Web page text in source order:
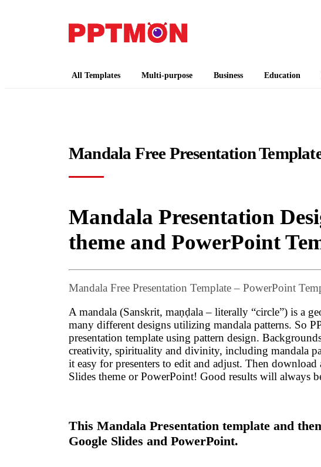
All Templates Multi-purpose Business Education
Mandala Free Presentation
Mandala Presentation
theme and PowerPoint
Mandala Free Presentation Template – PowerPoint
A mandala (Sanskrit, maṇḍala – literally “circle”) is a
many different designs utilizing mandala patterns. So
presentation template using pattern design.
creativity, spirituality and divinity, including mandala
it easy for presenters to edit and adjust. Then
Slides theme or PowerPoint! Good results will always
This Mandala Presentation template and
Google Slides and PowerPoint.